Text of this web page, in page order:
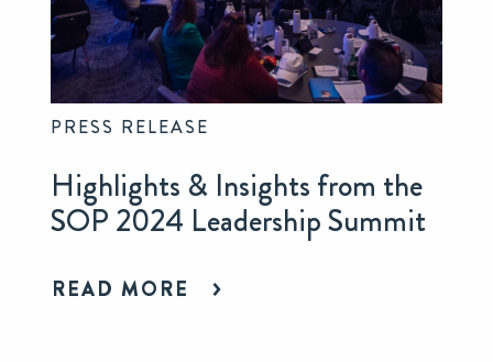
PRESS RELEASE
Highlights & Insights from the
SOP 2024 Leadership Summit
READ MORE